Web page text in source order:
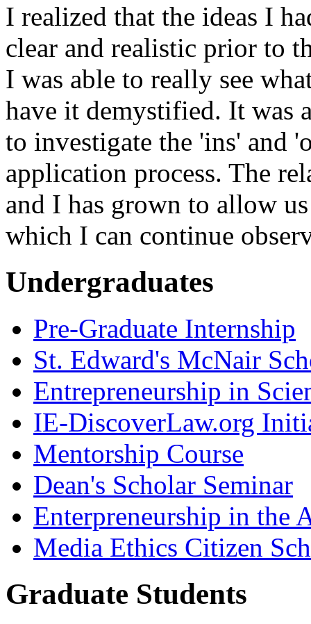
I realized that the ideas I
clear and realistic prior to
I was able to really see
have it demystified. It was
to investigate the 'ins' and
application process. The
and I has grown to allow
which I can continue
Undergraduates
Pre-Graduate Internship
St. Edward's McNair
Entrepreneurship in
IE-DiscoverLaw.org
Mentorship Course
Dean's Scholar Seminar
Enterpreneurship in the
Media Ethics Citizen
Graduate Students